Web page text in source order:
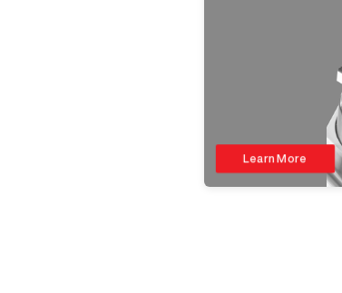
Learn More